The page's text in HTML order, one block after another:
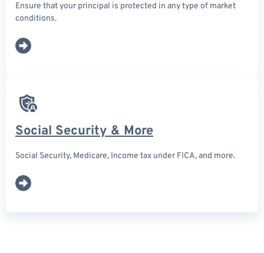
Ensure that your principal is protected in any type of market
conditions.
Social Security & More
Social Security, Medicare, Income tax under FICA, and more.